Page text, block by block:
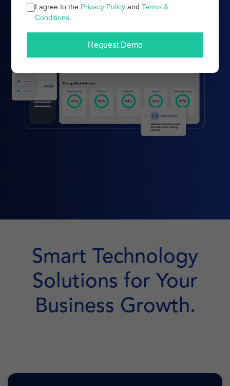
Smart Technology
Solutions for Your
Business Growth.
I agree to the Privacy Policy andTerms &
Conditions
Request Demo